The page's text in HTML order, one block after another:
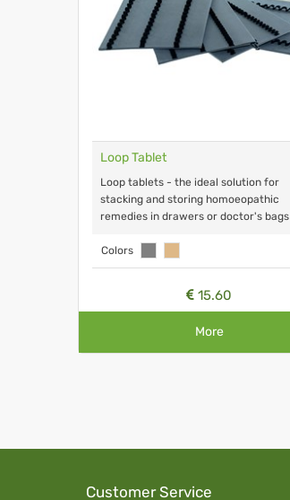
Loop Tablet
Loop tablets - the ideal solution for
stacking and storing homoeopathic
remedies in drawers or doctor's bags
Colors
15.60
More
Customer Service